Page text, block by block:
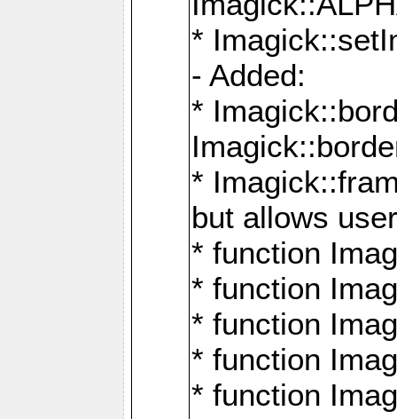
*
- Added:
*
*
but allows
* function
* function
* function
* function
* function